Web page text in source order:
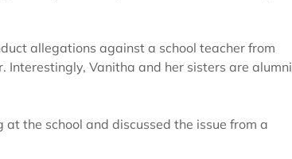
allegations against a school teacher from
Interestingly, Vanitha and her sisters are alumni
the school and discussed the issue from a